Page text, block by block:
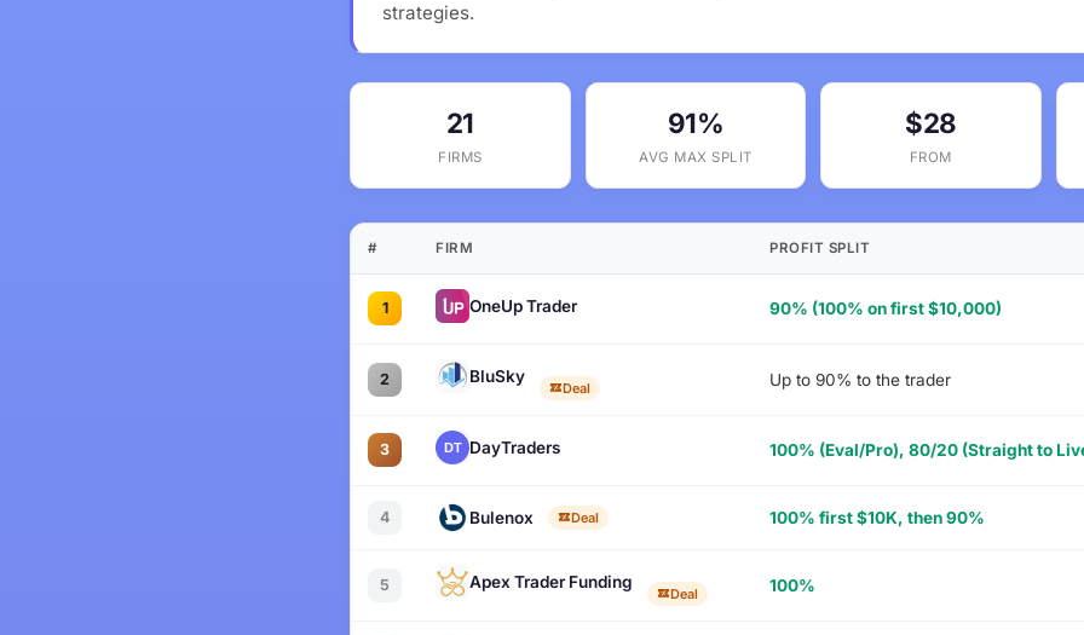
strategies.
21
FIRMS
91%
AVG MAX SPLIT
$28
FROM
# FIRM PROFIT SPLIT
1 OneUp Trader 90% (100% on first $10,000)
2 BluSky
Deal Up to 90% to the trader
3 DayTraders 100% (Eval/Pro), 80/20 (Straight to
4 Bulenox Deal 100% first $10K, then 90%
5 Apex Trader Funding
Deal 100%